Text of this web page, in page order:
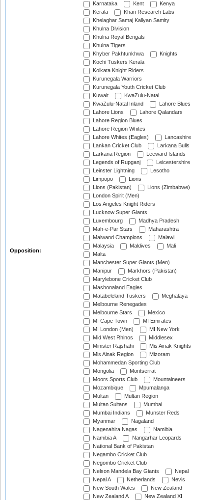
Opposition:
Karnataka
Kent
Kenya
Kerala
Khan Research Labs
Khelaghar Samaj Kallyan Samity
Khulna Division
Khulna Royal Bengals
Khulna Tigers
Khyber Pakhtunkhwa
Knights
Kochi Tuskers Kerala
Kolkata Knight Riders
Kurunegala Warriors
Kurunegala Youth Cricket Club
Kuwait
KwaZulu-Natal
KwaZulu-Natal Inland
Lahore Blues
Lahore Lions
Lahore Qalandars
Lahore Region Blues
Lahore Region Whites
Lahore Whites (Eagles)
Lancashire
Lankan Cricket Club
Larkana Bulls
Larkana Region
Leeward Islands
Legends of Rupganj
Leicestershire
Leinster Lightning
Lesotho
Limpopo
Lions
Lions (Pakistan)
Lions (Zimbabwe)
London Spirit (Men)
Los Angeles Knight Riders
Lucknow Super Giants
Luxembourg
Madhya Pradesh
Mah-e-Par Stars
Maharashtra
Maiwand Champions
Malawi
Malaysia
Maldives
Mali
Malta
Manchester Super Giants (Men)
Manipur
Markhors (Pakistan)
Marylebone Cricket Club
Mashonaland Eagles
Matabeleland Tuskers
Meghalaya
Melbourne Renegades
Melbourne Stars
Mexico
MI Cape Town
MI Emirates
MI London (Men)
MI New York
Mid West Rhinos
Middlesex
Minister Rajshahi
Mis Ainak Knights
Mis Ainak Region
Mizoram
Mohammedan Sporting Club
Mongolia
Montserrat
Moors Sports Club
Mountaineers
Mozambique
Mpumalanga
Multan
Multan Region
Multan Sultans
Mumbai
Mumbai Indians
Munster Reds
Myanmar
Nagaland
Nagenahira Nagas
Namibia
Namibia A
Nangarhar Leopards
National Bank of Pakistan
Negambo Cricket Club
Negombo Cricket Club
Nelson Mandela Bay Giants
Nepal
Nepal A
Netherlands
Nevis
New South Wales
New Zealand
New Zealand A
New Zealand XI